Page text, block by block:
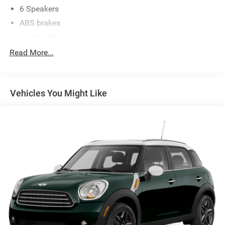
6 Speakers
ABS brakes
Alloy wheels
Automatic temperature control
Cruise Control
Delay-off headlights
Driver door bin
Driver vanity mirror
Dual front impact airbags
Read More...
Vehicles You Might Like